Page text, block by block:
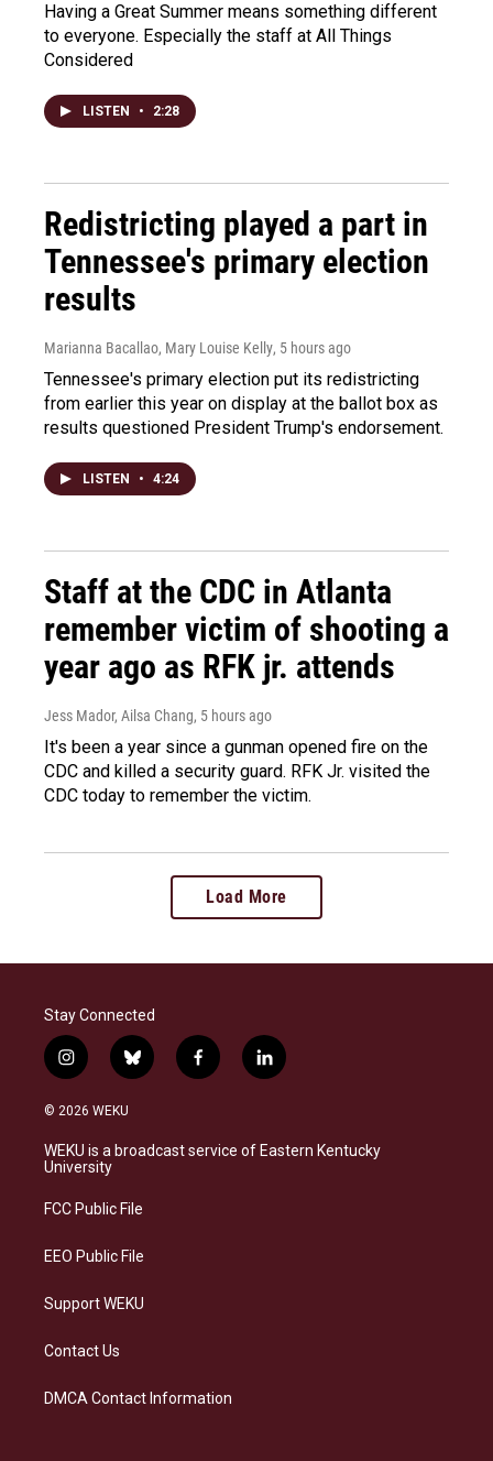
Having a Great Summer means something different
to everyone. Especially the staff at All Things
Considered
LISTEN • 2:28
Redistricting played a part in
Tennessee's primary election
results
Marianna Bacallao, Mary Louise Kelly, 5 hours ago
Tennessee's primary election put its redistricting
from earlier this year on display at the ballot box as
results questioned President Trump's endorsement.
LISTEN • 4:24
Staff at the CDC in Atlanta
remember victim of shooting a
year ago as RFK jr. attends
Jess Mador, Ailsa Chang, 5 hours ago
It's been a year since a gunman opened fire on the
CDC and killed a security guard. RFK Jr. visited the
CDC today to remember the victim.
Load More
Stay Connected
i
n
s
a
g
a
b
l
s
k
f
a
b
o
l
i
e
d
© 2026 WEKU
WEKU is a broadcast service of Eastern Kentucky
University
FCC Public File
EEO Public File
Support WEKU
Contact Us
DMCA Contact Information